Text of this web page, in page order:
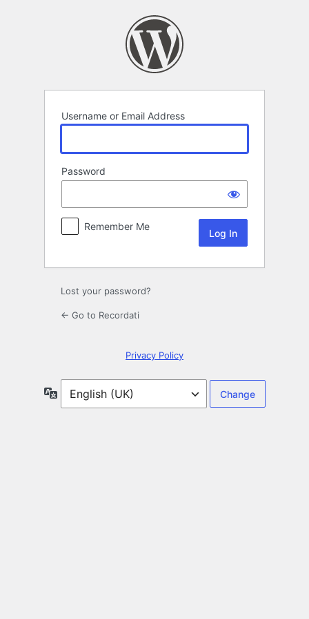
Username or Email Address
Password
Remember Me
Lost your password?
← Go to Recordati
Privacy Policy
Language